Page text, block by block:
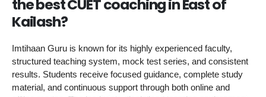
the best CUET coaching in East of
Kailash?
Imtihaan Guru is known for its highly experienced faculty,
structured teaching system, mock test series, and consistent
results. Students receive focused guidance, complete study
material, and continuous support through both online and